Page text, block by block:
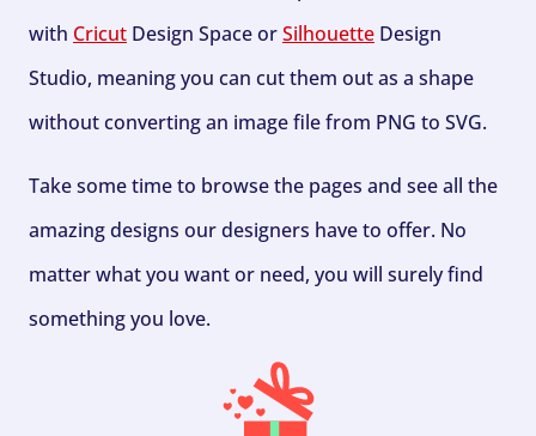
with Cricut Design Space orSilhouette Design
Studio, meaning you can cut them out as a shape
without converting an image file from PNG to SVG.
Take some time to browse the pages and see all the
amazing designs our designers have to offer. No
matter what you want or need, you will surely find
something you love.